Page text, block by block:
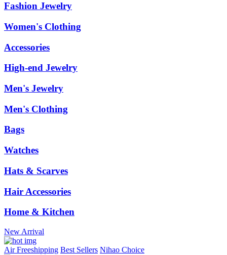
Fashion Jewelry
Women's Clothing
Accessories
High-end Jewelry
Men's Jewelry
Men's Clothing
Bags
Watches
Hats & Scarves
Hair Accessories
Home & Kitchen
New Arrival
Air Freeshipping Best Sellers Nihao Choice